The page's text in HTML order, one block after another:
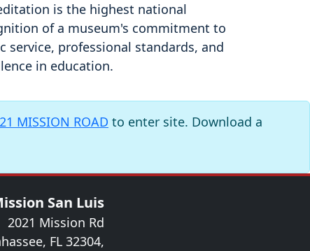
is the highest national
of a museum's commitment to
service, professional standards, and
in education.
MISSION ROAD to enter site. Download a
San Luis
2021 Mission Rd
FL 32304,